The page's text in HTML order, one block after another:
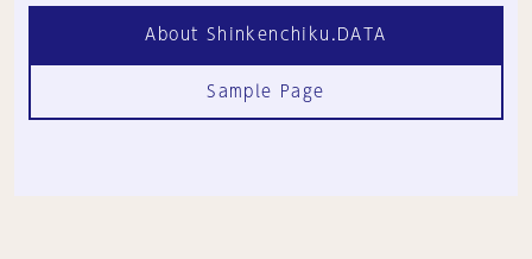
About Shinkenchiku.DATA
Sample Page